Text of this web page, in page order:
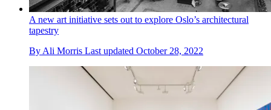
A new art initiative sets out to explore Oslo’s architectural
tapestry
By Ali Morris Last updated October 28, 2022